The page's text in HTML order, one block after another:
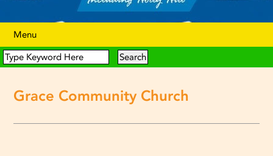
Menu
Grace Community Church